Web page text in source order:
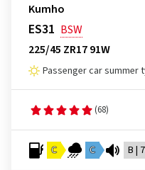
Kumho
ES31 BSW
225/45 ZR17 91W
Passenger car summer
(68)
C C B |